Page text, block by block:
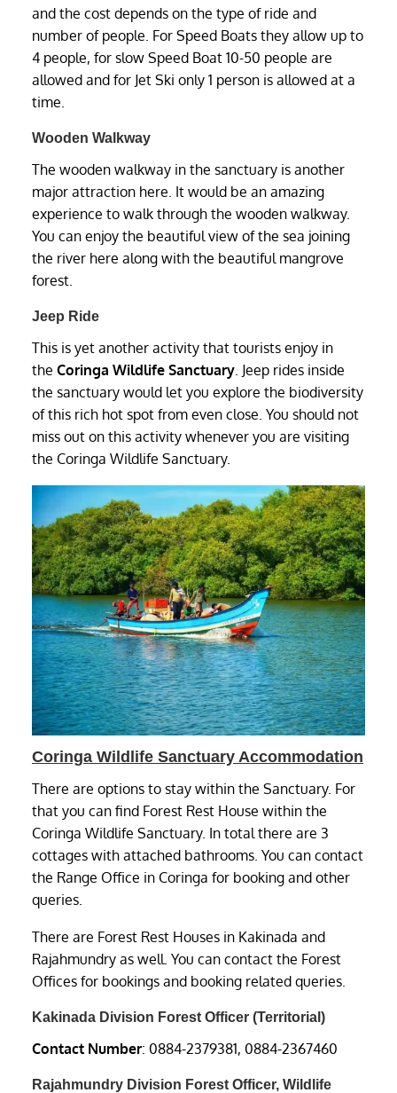
and the cost depends on the type of ride and
number of people. For Speed Boats they allow up to
4 people, for slow Speed Boat 10-50 people are
allowed and for Jet Ski only 1 person is allowed at a
time.
Wooden Walkway
The wooden walkway in the sanctuary is another
major attraction here. It would be an amazing
experience to walk through the wooden walkway.
You can enjoy the beautiful view of the sea joining
the river here along with the beautiful mangrove
forest.
Jeep Ride
This is yet another activity that tourists enjoy in
the Coringa Wildlife Sanctuary . Jeep rides inside
the sanctuary would let you explore the biodiversity
of this rich hot spot from even close. You should not
miss out on this activity whenever you are visiting
the Coringa Wildlife Sanctuary.
Coringa Wildlife Sanctuary Accommodation
There are options to stay within the Sanctuary. For
that you can find Forest Rest House within the
Coringa Wildlife Sanctuary. In total there are 3
cottages with attached bathrooms. You can contact
the Range Office in Coringa for booking and other
queries.
There are Forest Rest Houses in Kakinada and
Rajahmundry as well. You can contact the Forest
Offices for bookings and booking related queries.
Kakinada Division Forest Officer (Territorial)
Contact Number: 0884-2379381, 0884-2367460
Rajahmundry Division Forest Officer, Wildlife